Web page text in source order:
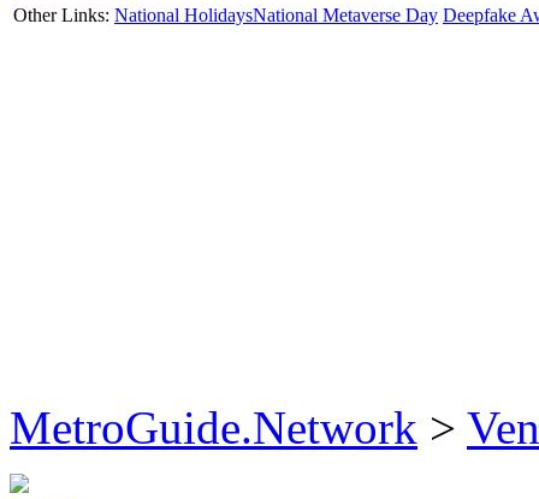
Other Links: National HolidaysNational Metaverse Day Deepfake
MetroGuide.Network >